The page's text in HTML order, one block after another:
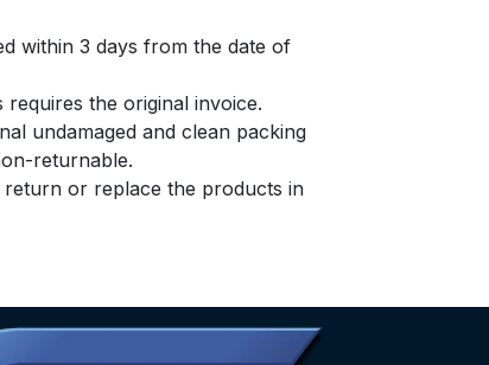
within 3 days from the date of
the original invoice.
undamaged and clean packing
returnable.
or replace the products in